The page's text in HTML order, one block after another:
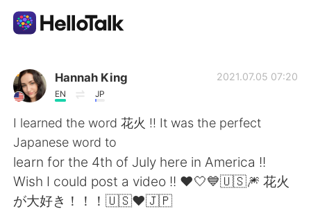
Sprachaustausch-App
AI Grammar Checker
Deutsch
English 简体中文
Hannah King
EN JP
2021.07.05 07:20
I learned the word 花火 !! It was the perfect
Japanese word to
learn for the 4th of July here in America !!
Wish I could post a video !! ❤️🤍💙🇺🇸🎆 花火
が大好き！！！🇺🇸❤️🇯🇵